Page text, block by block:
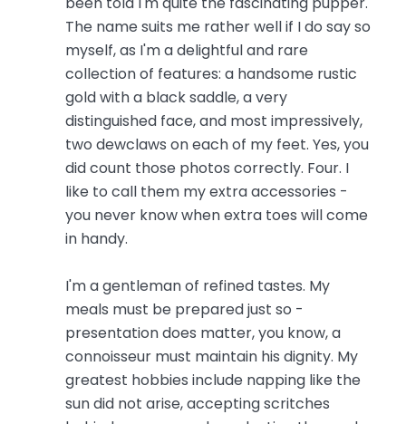
The name suits me rather well if I do say so
myself, as I'm a delightful and rare
collection of features: a handsome rustic
gold with a black saddle, a very
distinguished face, and most impressively,
two dewclaws on each of my feet. Yes, you
did count those photos correctly. Four. I
like to call them my extra accessories -
you never know when extra toes will come
in handy.
I'm a gentleman of refined tastes. My
meals must be prepared just so -
presentation does matter, you know, a
connoisseur must maintain his dignity. My
greatest hobbies include napping like the
sun did not arise, accepting scritches